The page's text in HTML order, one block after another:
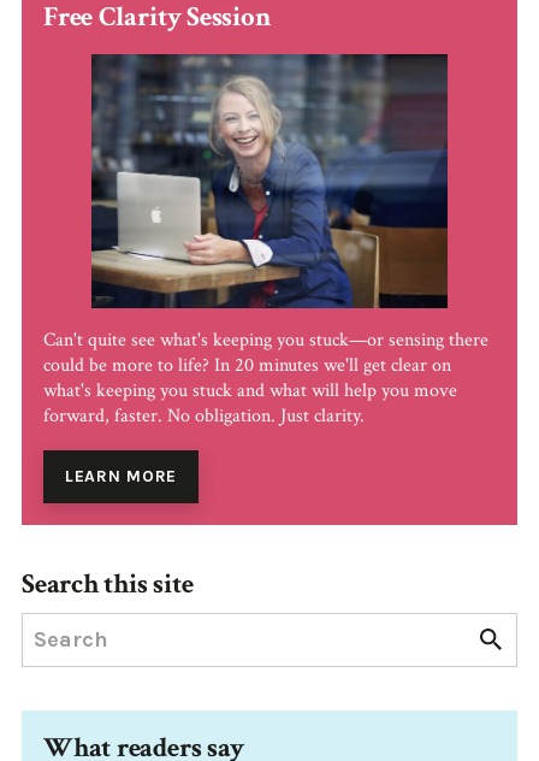
Free Clarity Session
Can't quite see what's keeping you stuck—or sensing there
could be more to life? In 20 minutes we'll get clear on
what's keeping you stuck and what will help you move
forward, faster. No obligation. Just clarity.
LEARN MORE
Search this site
What readers say